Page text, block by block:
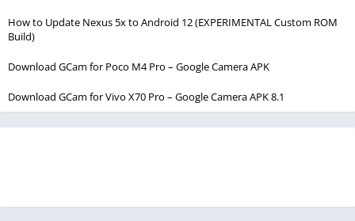
How to Update Nexus 5x to Android 12 (EXPERIMENTAL Custom ROM
Build)
Download GCam for Poco M4 Pro – Google Camera APK
Download GCam for Vivo X70 Pro – Google Camera APK 8.1